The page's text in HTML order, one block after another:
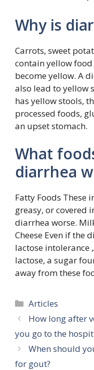
Why is
Carrots, sweet
contain yellow
become yellow. A
also lead to yellow
has yellow stools,
processed foods,
an upset stomach.
What
diarrhea
Fatty Foods These
greasy, or covered
diarrhea worse.
Cheese Even if the
lactose intolerance
lactose, a sugar
away from these
Categories
Articles
How long after
you go to the
When should
for gout?